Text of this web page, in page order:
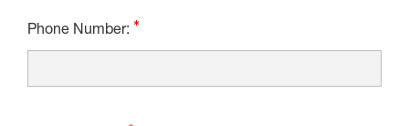
Phone Number: